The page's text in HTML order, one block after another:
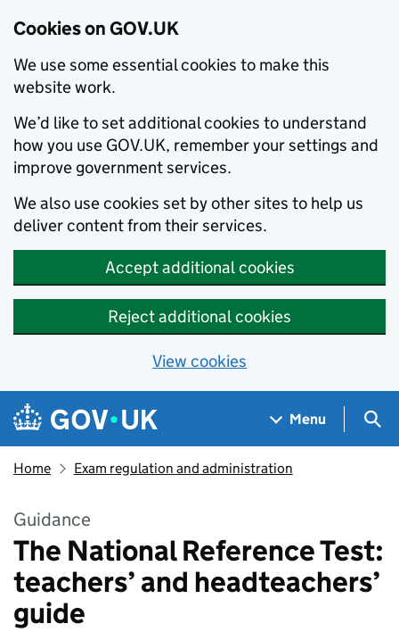
Cookies on GOV.UK
We use some essential cookies to make this
website work.
We’d like to set additional cookies to understand
how you use GOV.UK, remember your settings and
improve government services.
We also use cookies set by other sites to help us
deliver content from their services.
Accept additional cookies
Reject additional cookies
View cookies
Skip to main content
Navigation menu
Menu
Home Exam regulation and administration
Guidance
The National Reference Test:
teachers’ and headteachers’
guide